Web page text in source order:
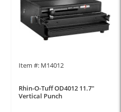
Item #: M14012
Rhin-O-Tuff OD4012 11.7"
Vertical Punch